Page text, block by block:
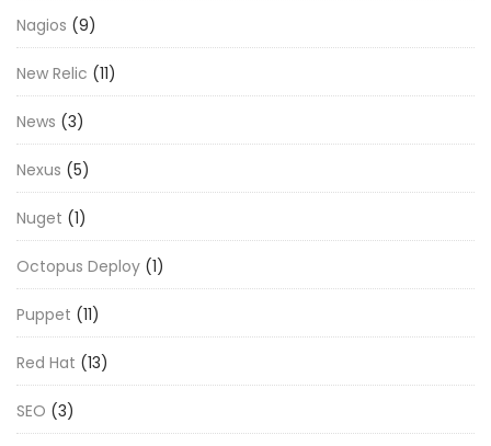
Nagios (9)
New Relic (11)
News (3)
Nexus (5)
Nuget (1)
Octopus Deploy (1)
Puppet (11)
Red Hat (13)
SEO (3)